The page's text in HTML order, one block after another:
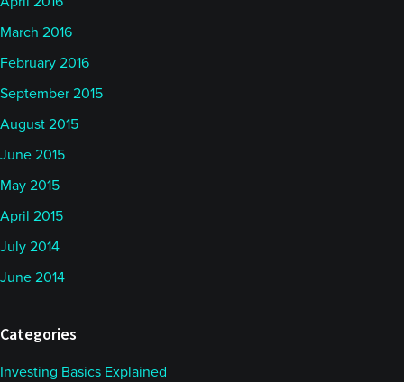
March 2016
February 2016
September 2015
August 2015
June 2015
May 2015
April 2015
July 2014
June 2014
Categories
Investing Basics Explained